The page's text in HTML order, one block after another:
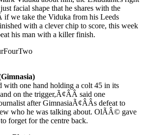
facial shape that he shares with the
we take the Viduka from his Leeds
with a clever chip to score, this week
his man with a killer finish.
one hand holding a colt 45 in its
on the trigger,Ã¢ÂÂ said one
after GimnasiaÃ¢ÂÂs defeat to
who he was talking about. OlÃÂ© gave
forget for the centre back.